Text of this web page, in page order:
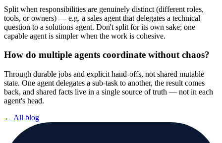
Split when responsibilities are genuinely distinct (different roles,
tools, or owners) — e.g. a sales agent that delegates a technical
question to a solutions agent. Don't split for its own sake; one
capable agent is simpler when the work is cohesive.
How do multiple agents coordinate without chaos?
Through durable jobs and explicit hand-offs, not shared mutable
state. One agent delegates a sub-task to another, the result comes
back, and shared facts live in a single source of truth — not in each
agent's head.
← All blog